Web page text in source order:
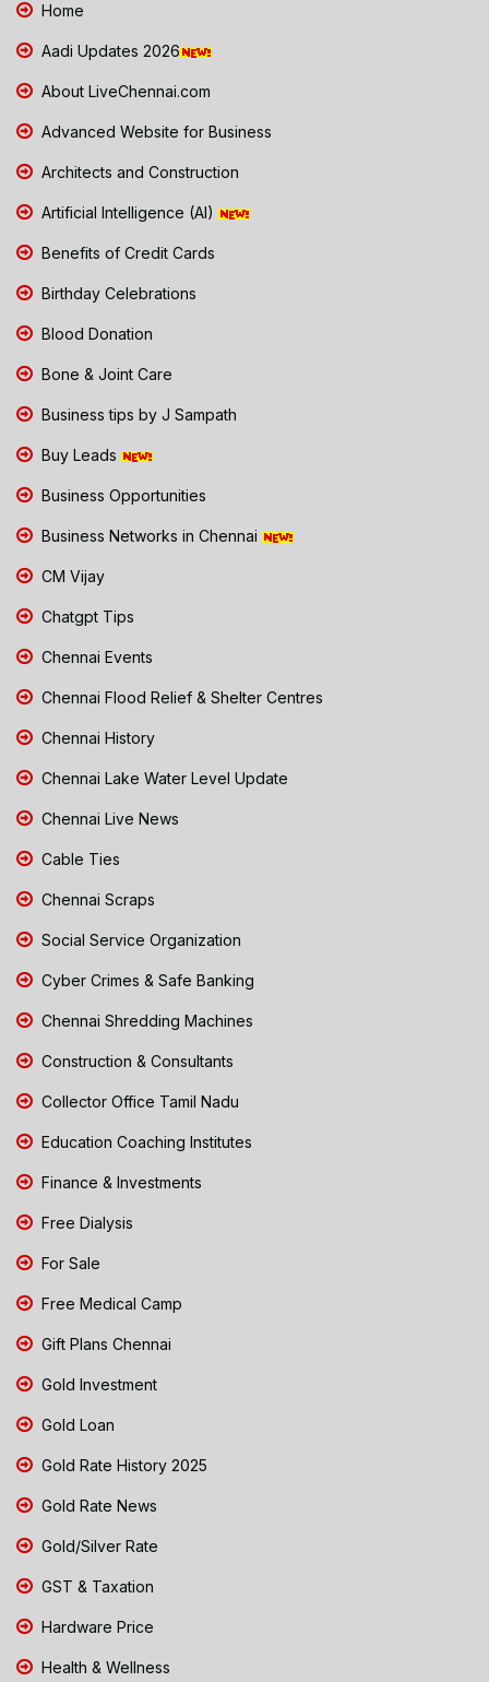
Home
Aadi Updates 2026
About LiveChennai.com
Advanced Website for Business
Architects and Construction
Artificial Intelligence (AI)
Benefits of Credit Cards
Birthday Celebrations
Blood Donation
Bone & Joint Care
Business tips by J Sampath
Buy Leads
Business Opportunities
Business Networks in Chennai
CM Vijay
Chatgpt Tips
Chennai Events
Chennai Flood Relief & Shelter Centres
Chennai History
Chennai Lake Water Level Update
Chennai Live News
Cable Ties
Chennai Scraps
Social Service Organization
Cyber Crimes & Safe Banking
Chennai Shredding Machines
Construction & Consultants
Collector Office Tamil Nadu
Education Coaching Institutes
Finance & Investments
Free Dialysis
For Sale
Free Medical Camp
Gift Plans Chennai
Gold Investment
Gold Loan
Gold Rate History 2025
Gold Rate News
Gold/Silver Rate
GST & Taxation
Hardware Price
Health & Wellness